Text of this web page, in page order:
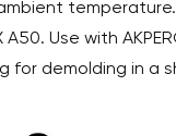
temperature.
Use with
for demolding in a